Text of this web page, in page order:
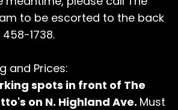
to be escorted to the back
1738.
and Prices:
spots in front of The
on N. Highland Ave. Must